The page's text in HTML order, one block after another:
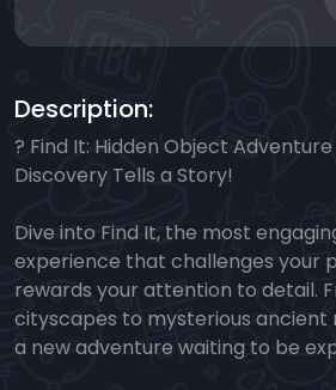
Description:
? Find It: Hidden Object
Discovery Tells a Story!
Dive into Find It, the most
experience that challenges your
rewards your attention to detail.
cityscapes to mysterious ancient
a new adventure waiting to be